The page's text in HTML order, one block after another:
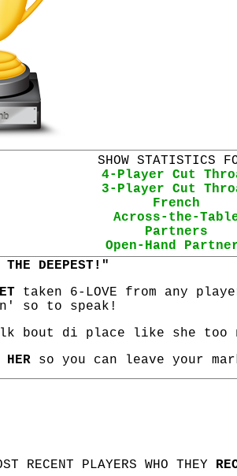
SHOW STATISTICS
4-Player Cut
3-Player Cut
French
Across-the-
Partners
Open-Hand
DEEPEST!"
taken 6-LOVE from any
to speak!
bout di place like she
so you can leave your
RECENT PLAYERS WHO THEY